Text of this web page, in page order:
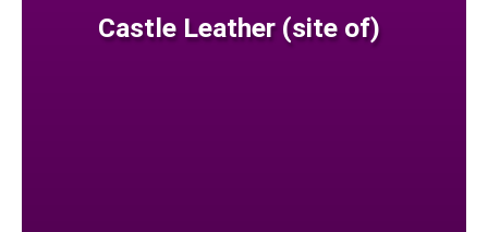
Castle Leather (site of)